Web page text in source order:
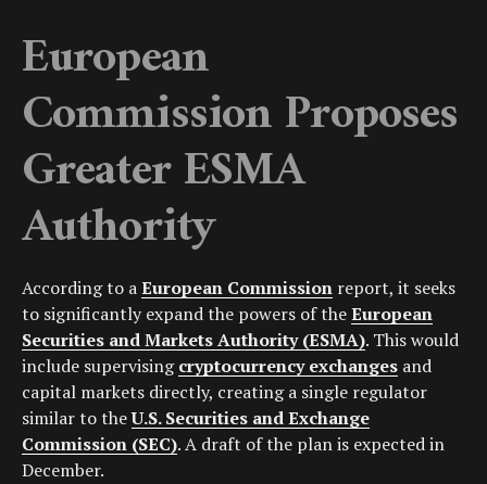
European
Commission Proposes
Greater ESMA
Authority
According to aEuropean Commission report, it seeks
to significantly expand the powers of theEuropean
Securities and Markets Authority (ESMA). This would
include supervisingcryptocurrency exchanges and
capital markets directly, creating a single regulator
similar to theU.S. Securities and Exchange
Commission (SEC). A draft of the plan is expected in
December.